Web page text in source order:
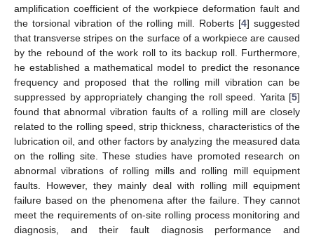
amplification coefficient of the workpiece deformation fault and
the torsional vibration of the rolling mill. Roberts [4] suggested
that transverse stripes on the surface of a workpiece are caused
by the rebound of the work roll to its backup roll. Furthermore,
he established a mathematical model to predict the resonance
frequency and proposed that the rolling mill vibration can be
suppressed by appropriately changing the roll speed. Yarita [5]
found that abnormal vibration faults of a rolling mill are closely
related to the rolling speed, strip thickness, characteristics of the
lubrication oil, and other factors by analyzing the measured data
on the rolling site. These studies have promoted research on
abnormal vibrations of rolling mills and rolling mill equipment
faults. However, they mainly deal with rolling mill equipment
failure based on the phenomena after the failure. They cannot
meet the requirements of on-site rolling process monitoring and
diagnosis, and their fault diagnosis performance and